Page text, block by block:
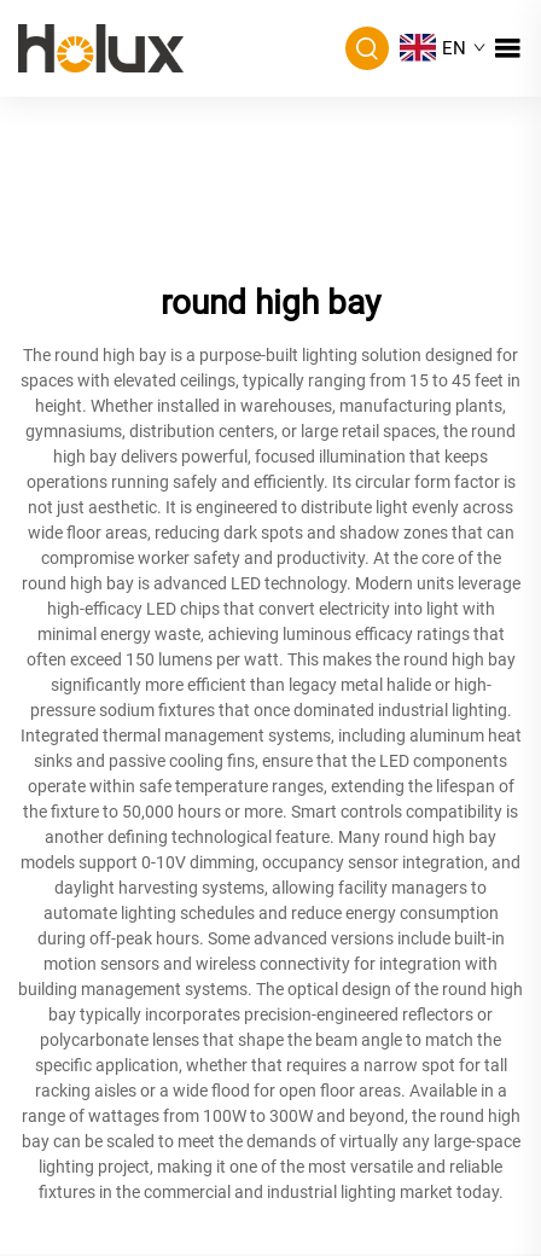
EN
round high bay
The round high bay is a purpose-built lighting solution designed for
spaces with elevated ceilings, typically ranging from 15 to 45 feet in
height. Whether installed in warehouses, manufacturing plants,
gymnasiums, distribution centers, or large retail spaces, the round
high bay delivers powerful, focused illumination that keeps
operations running safely and efficiently. Its circular form factor is
not just aesthetic. It is engineered to distribute light evenly across
wide floor areas, reducing dark spots and shadow zones that can
compromise worker safety and productivity. At the core of the
round high bay is advanced LED technology. Modern units leverage
high-efficacy LED chips that convert electricity into light with
minimal energy waste, achieving luminous efficacy ratings that
often exceed 150 lumens per watt. This makes the round high bay
significantly more efficient than legacy metal halide or high-
pressure sodium fixtures that once dominated industrial lighting.
Integrated thermal management systems, including aluminum heat
sinks and passive cooling fins, ensure that the LED components
operate within safe temperature ranges, extending the lifespan of
the fixture to 50,000 hours or more. Smart controls compatibility is
another defining technological feature. Many round high bay
models support 0-10V dimming, occupancy sensor integration, and
daylight harvesting systems, allowing facility managers to
automate lighting schedules and reduce energy consumption
during off-peak hours. Some advanced versions include built-in
motion sensors and wireless connectivity for integration with
building management systems. The optical design of the round high
bay typically incorporates precision-engineered reflectors or
polycarbonate lenses that shape the beam angle to match the
specific application, whether that requires a narrow spot for tall
racking aisles or a wide flood for open floor areas. Available in a
range of wattages from 100W to 300W and beyond, the round high
bay can be scaled to meet the demands of virtually any large-space
lighting project, making it one of the most versatile and reliable
fixtures in the commercial and industrial lighting market today.